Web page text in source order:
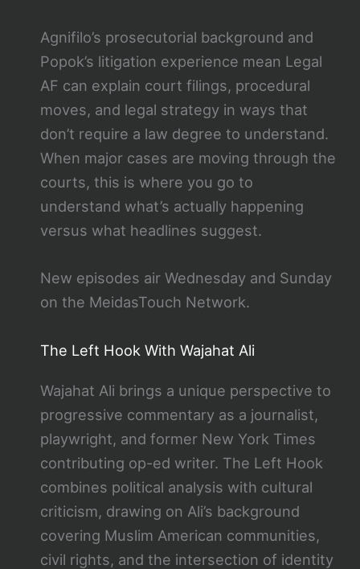
Agnifilo’s prosecutorial background and
Popok’s litigation experience mean Legal
AF can explain court filings, procedural
moves, and legal strategy in ways that
don’t require a law degree to understand.
When major cases are moving through the
courts, this is where you go to
understand what’s actually happening
versus what headlines suggest.
New episodes air Wednesday and Sunday
on the MeidasTouch Network.
The Left Hook With Wajahat Ali
Wajahat Ali brings a unique perspective to
progressive commentary as a journalist,
playwright, and former New York Times
contributing op-ed writer. The Left Hook
combines political analysis with cultural
criticism, drawing on Ali’s background
covering Muslim American communities,
civil rights, and the intersection of identity